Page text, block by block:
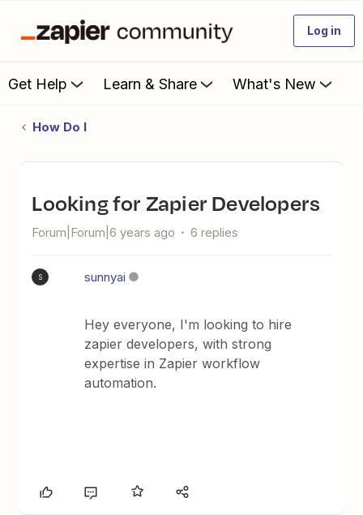
Log in
Get Help Learn & Share What's New
How Do I
Looking for Zapier Developers
Forum|Forum|6 years ago 6 replies
S sunnyai
Hey everyone, I'm looking to hire
zapier developers, with strong
expertise in Zapier workflow
automation.